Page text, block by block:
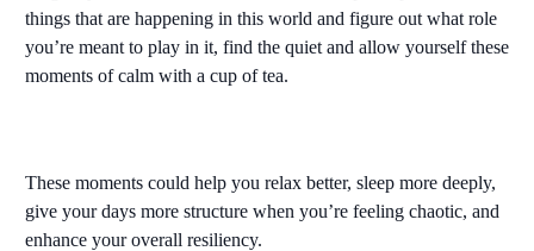
things that are happening in this world and figure out what role
you’re meant to play in it, find the quiet and allow yourself these
moments of calm with a cup of tea.
These moments could help you relax better, sleep more deeply,
give your days more structure when you’re feeling chaotic, and
enhance your overall resiliency.